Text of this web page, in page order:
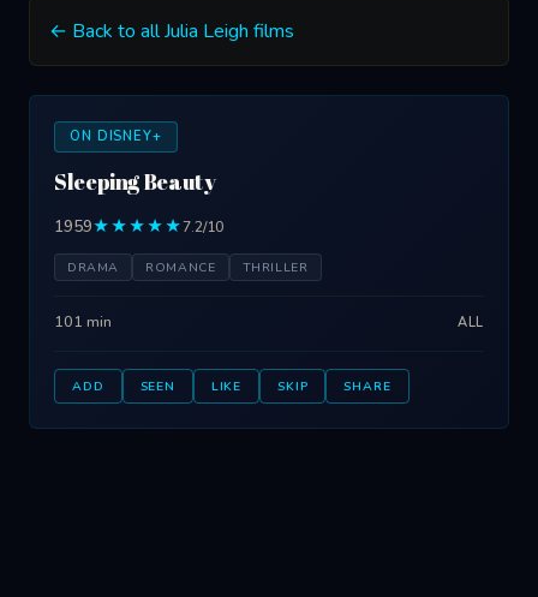
← Back to all Julia Leigh films
ON DISNEY+
Sleeping Beauty
1959★★★★★7.2/10
DRAMA ROMANCE THRILLER
101 min ALL
ADD SEEN LIKE SKIP SHARE